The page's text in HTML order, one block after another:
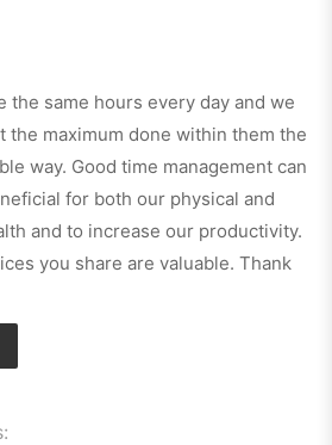
the same hours every day and we
the maximum done within them the
way. Good time management can
for both our physical and
and to increase our productivity.
you share are valuable. Thank